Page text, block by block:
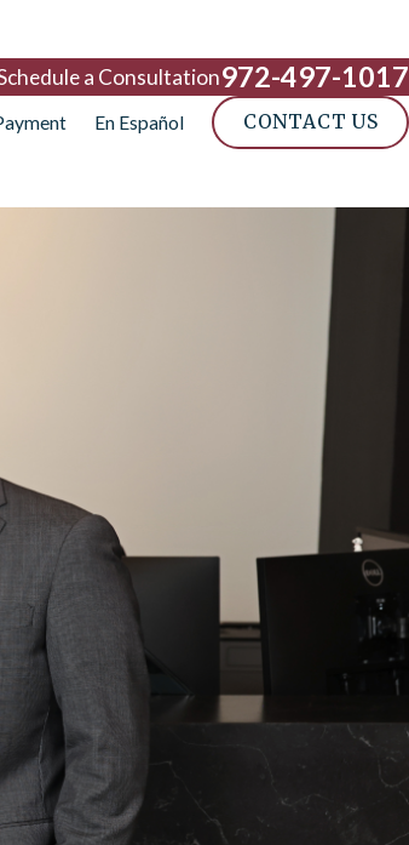
a Consultation972-497-1017
En Español CONTACT US